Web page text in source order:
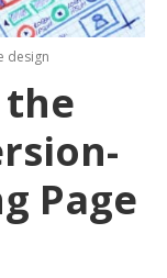
design
Page